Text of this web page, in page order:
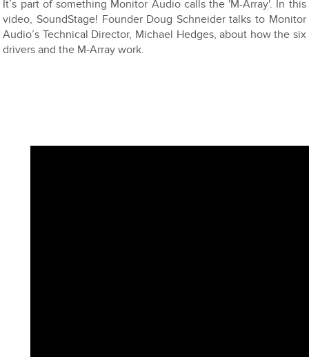
It’s part of something Monitor Audio calls the 'M-Array'. In this
video, SoundStage! Founder Doug Schneider talks to Monitor
Audio’s Technical Director, Michael Hedges, about how the six
drivers and the M-Array work.